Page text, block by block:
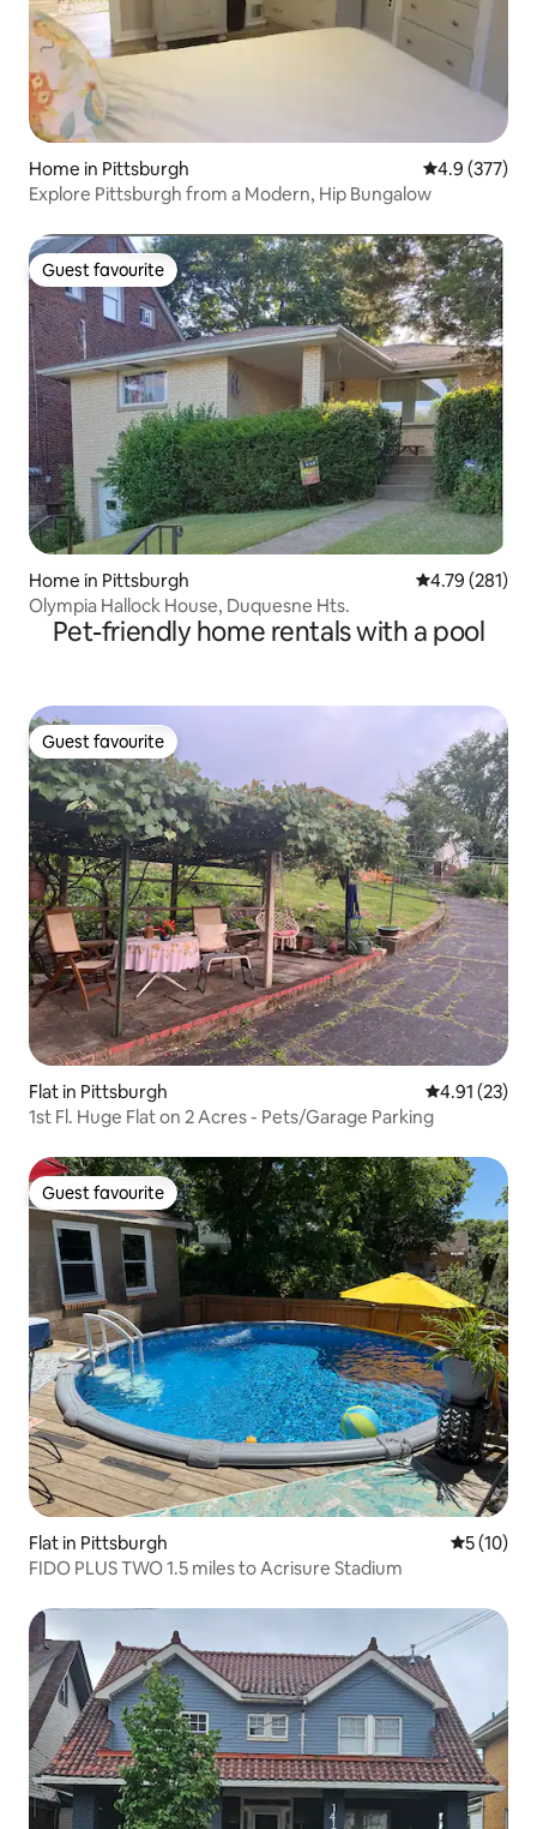
Home in Pittsburgh 4.9 out of 5
4.9 (377)
Explore Pittsburgh from a Modern, Hip Bungalow
Guest favourite
Guest favourite
Home in Pittsburgh 4.79 out of 5
4.79 (281)
Olympia Hallock House, Duquesne Hts.
Pet-friendly home rentals with a pool
Guest favourite
Guest favourite
Flat in Pittsburgh 4.91 out of 5
4.91 (23)
1st Fl. Huge Flat on 2 Acres - Pets/Garage Parking
Guest favourite
Guest favourite
Flat in Pittsburgh 5 out of 5
5 (10)
FIDO PLUS TWO 1.5 miles to Acrisure Stadium